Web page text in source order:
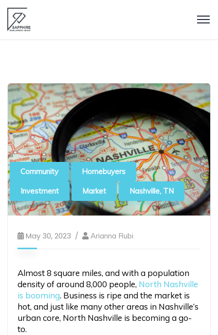
Community Homebuyers
Investment Market Nashville, TN
May 30, 2023 Arianna Rubi
Almost 8 square miles, and with a population
density of around 8,000 people, North Nashville
is booming. Business is ripe and the market is
hot, and just like many other areas in Nashville’s
urban core, North Nashville is becoming a go-
to.